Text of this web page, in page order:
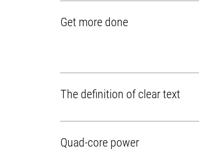
Get more done
The definition of clear text
Quad-core power